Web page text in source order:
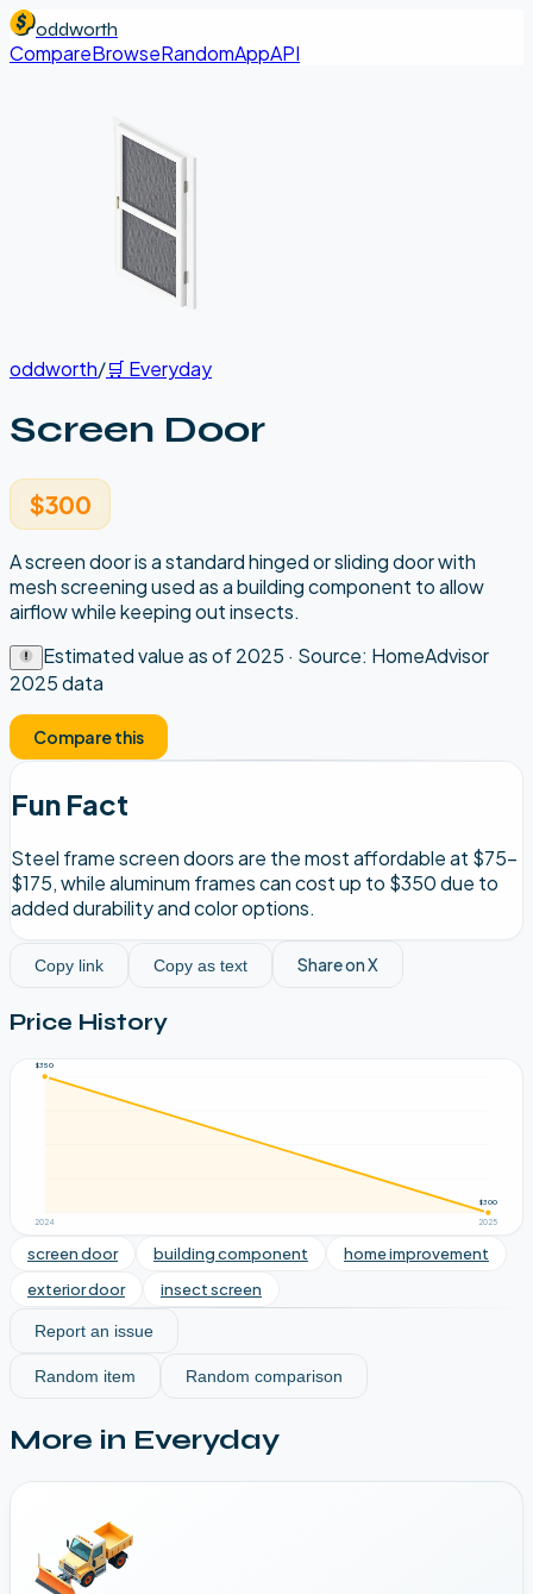
oddworth
CompareBrowseRandomAppAPI
oddworth/🛒 Everyday
Screen Door
$300
A screen door is a standard hinged or sliding door with
mesh screening used as a building component to allow
airflow while keeping out insects.
Estimated value as of2025 · Source: HomeAdvisor
2025 data
Compare this
Fun Fact
Steel frame screen doors are the most affordable at $75–
$175, while aluminum frames can cost up to $350 due to
added durability and color options.
Copy link Copy as text Share on X
Price History
2024
$350
2025
$300
screen door building component
home improvement
exterior door
insect screen
Report an issue
Random item Random comparison
More in Everyday